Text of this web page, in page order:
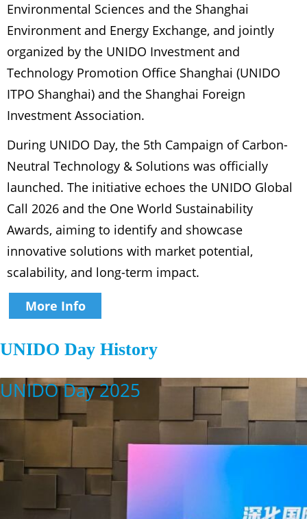
UNIDO Day 2025
Environmental Sciences and the Shanghai
Environment and Energy Exchange, and jointly
organized by the UNIDO Investment and
Technology Promotion Office Shanghai (UNIDO
ITPO Shanghai) and the Shanghai Foreign
Investment Association.
During UNIDO Day, the 5th Campaign of Carbon-
Neutral Technology & Solutions was officially
launched. The initiative echoes the UNIDO Global
Call 2026 and the One World Sustainability
Awards, aiming to identify and showcase
innovative solutions with market potential,
scalability, and long-term impact.
UNIDO Day History
More Info